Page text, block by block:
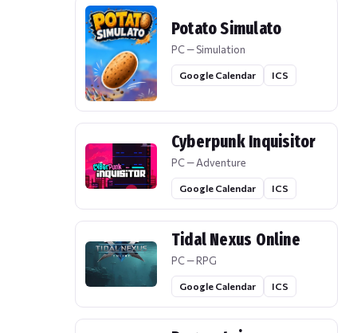
Potato Simulato
PC — Simulation
Google Calendar ICS
Cyberpunk Inquisitor
PC — Adventure
Google Calendar ICS
Tidal Nexus Online
PC — RPG
Google Calendar ICS